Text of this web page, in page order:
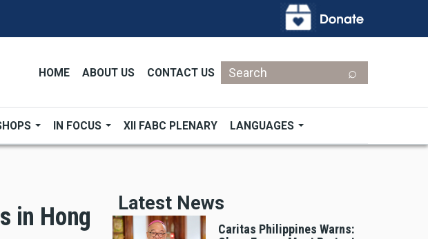
HOME ABOUT US CONTACT US
Search
IN FOCUS XII FABC PLENARY LANGUAGES
in Hong
Latest News
Caritas Philippines Warns: